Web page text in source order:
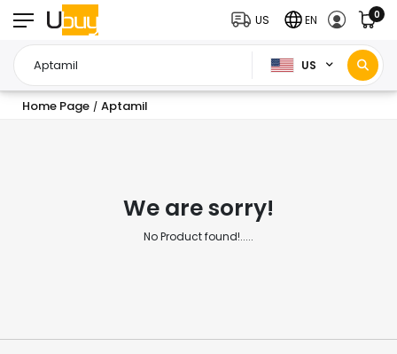
US
US EN 0
Home Page / Aptamil
We are sorry!
No Product found!.....